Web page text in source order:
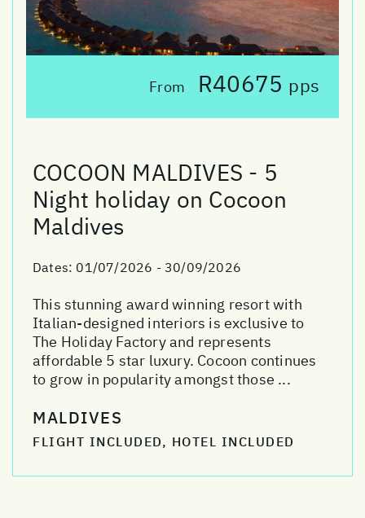
From R40675 pps
COCOON MALDIVES - 5
Night holiday on Cocoon
Maldives
Dates: 01/07/2026 - 30/09/2026
This stunning award winning resort with
Italian-designed interiors is exclusive to
The Holiday Factory and represents
affordable 5 star luxury. Cocoon continues
to grow in popularity amongst those ...
MALDIVES
FLIGHT INCLUDED, HOTEL INCLUDED